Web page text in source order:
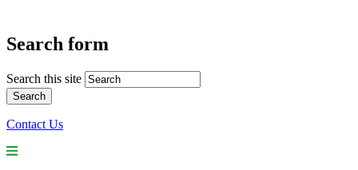
Search form
Search this site
Contact Us